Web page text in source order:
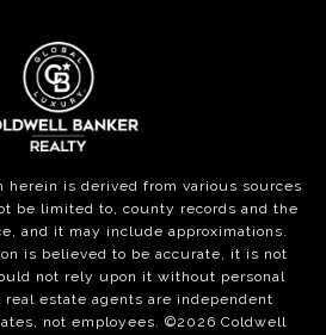
herein is derived from various sources
be limited to, county records and the
and it may include approximations.
is believed to be accurate, it is not
not rely upon it without personal
real estate agents are independent
not employees. ©2026 Coldwell